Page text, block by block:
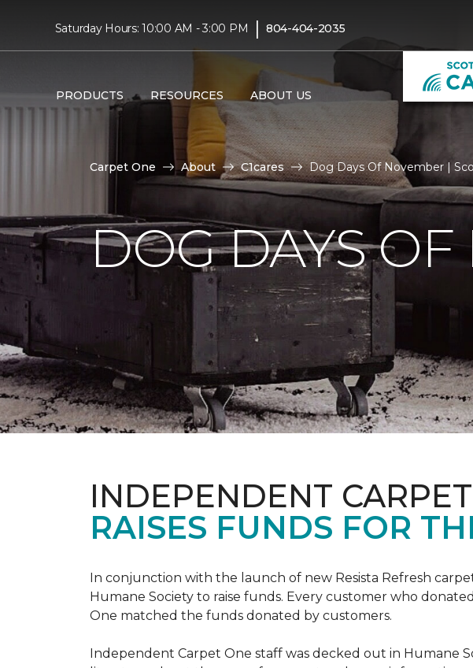
Saturday Hours: 10:00 AM - 3:00 PM | 804-404-2035
PRODUCTS RESOURCES ABOUT US
Carpet One About C1cares Dog Days Of November |
DOG DAYS
INDEPENDENT
RAISES FUNDS FOR
In conjunction with the launch of new Resista Refresh
Humane Society to raise funds. Every customer who
One matched the funds donated by customers.
Independent Carpet One staff was decked out in Humane